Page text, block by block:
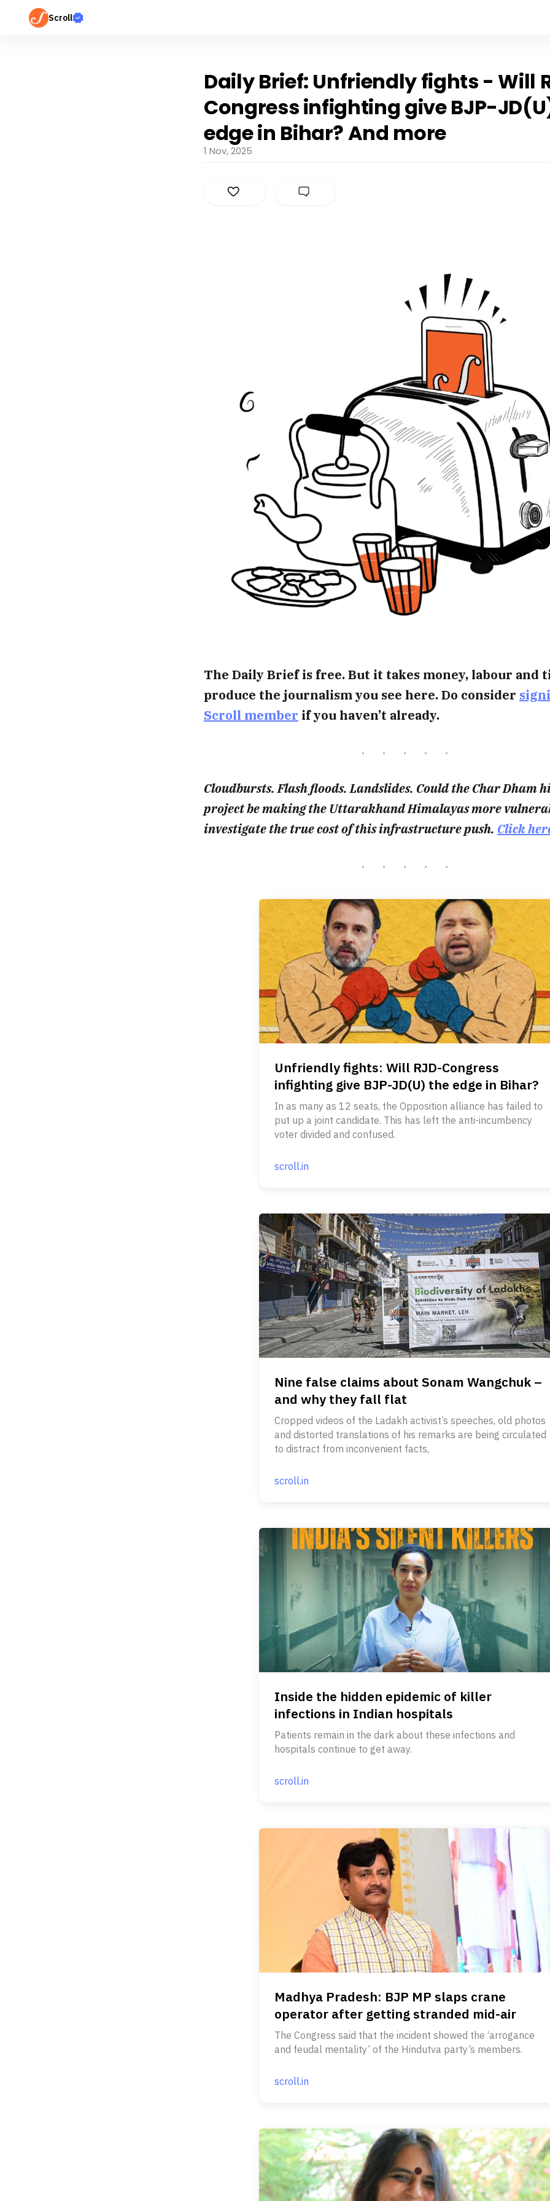
Scroll
Daily Brief: Unfriendly fights - Will
Congress infighting give BJP-
edge in Bihar? And more
1 Nov, 2025
The Daily Brief is free. But it takes money, labour and
produce the journalism you see here. Do consider
Scroll member if you haven’t already.
Cloudbursts. Flash floods. Landslides. Could the Char Dham
project be making the Uttarakhand Himalayas more
investigate the true cost of this infrastructure push. Click
Unfriendly fights: Will RJD-Congress
infighting give BJP-JD(U) the edge in Bihar?
In as many as 12 seats, the Opposition alliance has failed to
put up a joint candidate. This has left the anti-incumbency
voter divided and confused.
scroll.in
Nine false claims about Sonam Wangchuk –
and why they fall flat
Cropped videos of the Ladakh activist’s speeches, old photos
and distorted translations of his remarks are being circulated
to distract from inconvenient facts,
scroll.in
Inside the hidden epidemic of killer
infections in Indian hospitals
Patients remain in the dark about these infections and
hospitals continue to get away.
scroll.in
Madhya Pradesh: BJP MP slaps crane
operator after getting stranded mid-air
The Congress said that the incident showed the ‘arrogance
and feudal mentality’ of the Hindutva party’s members.
scroll.in